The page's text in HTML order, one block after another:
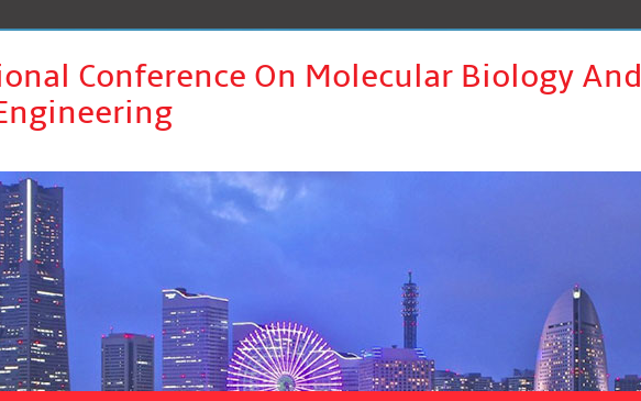
Conference On Molecular Biology And